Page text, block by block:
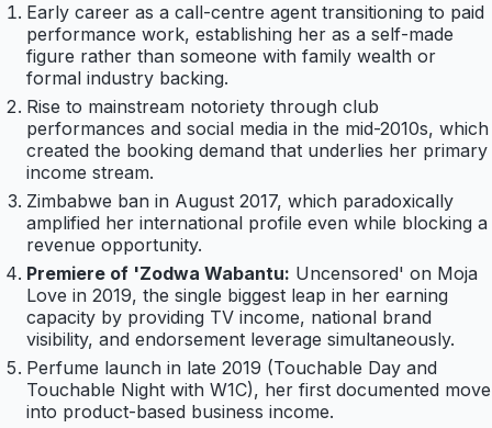
Early career as a call-centre agent transitioning to paid
performance work, establishing her as a self-made
figure rather than someone with family wealth or
formal industry backing.
Rise to mainstream notoriety through club
performances and social media in the mid-2010s, which
created the booking demand that underlies her primary
income stream.
Zimbabwe ban in August 2017, which paradoxically
amplified her international profile even while blocking a
revenue opportunity.
Premiere of 'Zodwa Wabantu: Uncensored' on Moja
Love in 2019, the single biggest leap in her earning
capacity by providing TV income, national brand
visibility, and endorsement leverage simultaneously.
Perfume launch in late 2019 (Touchable Day and
Touchable Night with W1C), her first documented move
into product-based business income.